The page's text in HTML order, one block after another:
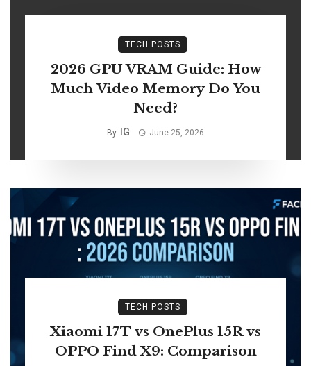
TECH POSTS
2026 GPU VRAM Guide: How
Much Video Memory Do You
Need?
By IG June 25, 2026
TECH POSTS
Xiaomi 17T vs OnePlus 15R vs
OPPO Find X9: Comparison